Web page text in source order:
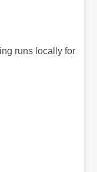
runs locally for